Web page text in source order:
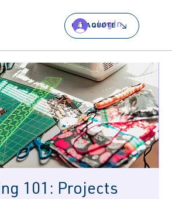
GET A QUOTE
Log In
101: Projects